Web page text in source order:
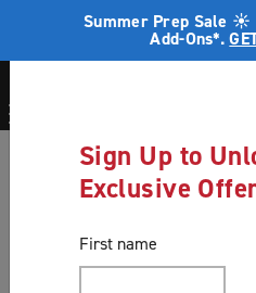
Summer Prep Sale ☀️
Add-Ons*.
Home security
Sign Up to
Exclusive
First name